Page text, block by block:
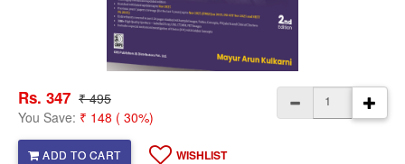
Rs. 347 ₹ 495
You Save: ₹ 148 ( 30%)
ADD TO CART WISHLIST